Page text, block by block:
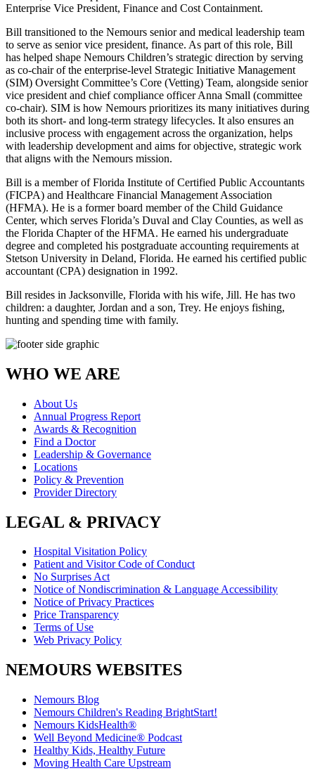
Enterprise Vice President, Finance and Cost Containment.
Bill transitioned to the Nemours senior and medical leadership team
to serve as senior vice president, finance. As part of this role, Bill
has helped shape Nemours Children’s strategic direction by serving
as co-chair of the enterprise-level Strategic Initiative Management
(SIM) Oversight Committee’s Core (Vetting) Team, alongside senior
vice president and chief compliance officer Anna Small (committee
co-chair). SIM is how Nemours prioritizes its many initiatives during
both its short- and long-term strategy lifecycles. It also ensures an
inclusive process with engagement across the organization, helps
with leadership development and aims for objective, strategic work
that aligns with the Nemours mission.
Bill is a member of Florida Institute of Certified Public Accountants
(FICPA) and Healthcare Financial Management Association
(HFMA). He is a former board member of the Child Guidance
Center, which serves Florida’s Duval and Clay Counties, as well as
the Florida Chapter of the HFMA. He earned his undergraduate
degree and completed his postgraduate accounting requirements at
Stetson University in Deland, Florida. He earned his certified public
accountant (CPA) designation in 1992.
Bill resides in Jacksonville, Florida with his wife, Jill. He has two
children: a daughter, Jordan and a son, Trey. He enjoys fishing,
hunting and spending time with family.
WHO WE ARE
About Us
Annual Progress Report
Awards & Recognition
Find a Doctor
Leadership & Governance
Locations
Policy & Prevention
Provider Directory
LEGAL & PRIVACY
Hospital Visitation Policy
Patient and Visitor Code of Conduct
No Surprises Act
Notice of Nondiscrimination & Language Accessibility
Notice of Privacy Practices
Price Transparency
Terms of Use
Web Privacy Policy
NEMOURS WEBSITES
Nemours Blog
Nemours Children's Reading BrightStart!
Nemours KidsHealth®
Well Beyond Medicine® Podcast
Healthy Kids, Healthy Future
Moving Health Care Upstream